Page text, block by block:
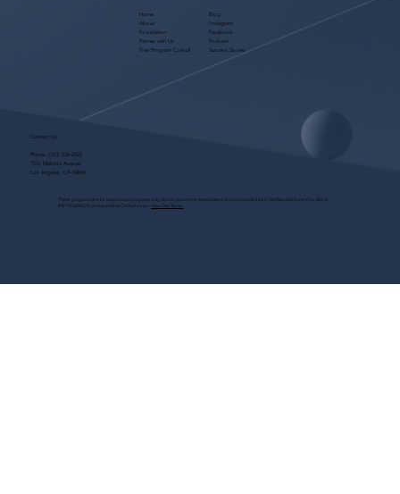
Home
About
Foundation
Partner with Us
Free Program Consult
Blog
Instagram
Facebook
Podcast
Success Stories
Contact Us
Phone: (323) 536-2525
7551 Melrose Avenue
Los Angeles, CA 90046
These programs are for educational purposes only, do not guarantee employment and are bonded with Old Republic Surety Co. (Bond
#W150384425) as required by CA State Law. View Site Terms.